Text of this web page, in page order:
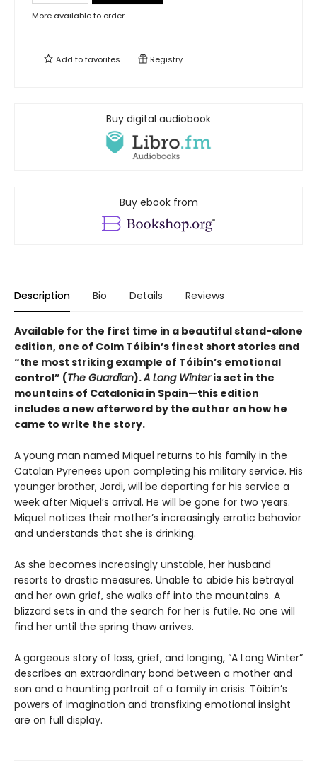
More available to order
Add tofavorites Registry
Buy digital audiobook
Buy ebook from
Description Bio Details Reviews
Available for the first time in a beautiful stand-alone
edition, one of Colm Tóibín’s finest short stories and
“the most striking example of Tóibín’s emotional
control” (The Guardian).A Long Winteris set in the
mountains of Catalonia in Spain—this edition
includes a new afterword by the author on how he
came to write the story.
A young man named Miquel returns to his family in the
Catalan Pyrenees upon completing his military service. His
younger brother, Jordi, will be departing for his service a
week after Miquel’s arrival. He will be gone for two years.
Miquel notices their mother’s increasingly erratic behavior
and understands that she is drinking.
As she becomes increasingly unstable, her husband
resorts to drastic measures. Unable to abide his betrayal
and her own grief, she walks off into the mountains. A
blizzard sets in and the search for her is futile. No one will
find her until the spring thaw arrives.
A gorgeous story of loss, grief, and longing, “A Long Winter”
describes an extraordinary bond between a mother and
son and a haunting portrait of a family in crisis. Tóibín’s
powers of imagination and transfixing emotional insight
are on full display.